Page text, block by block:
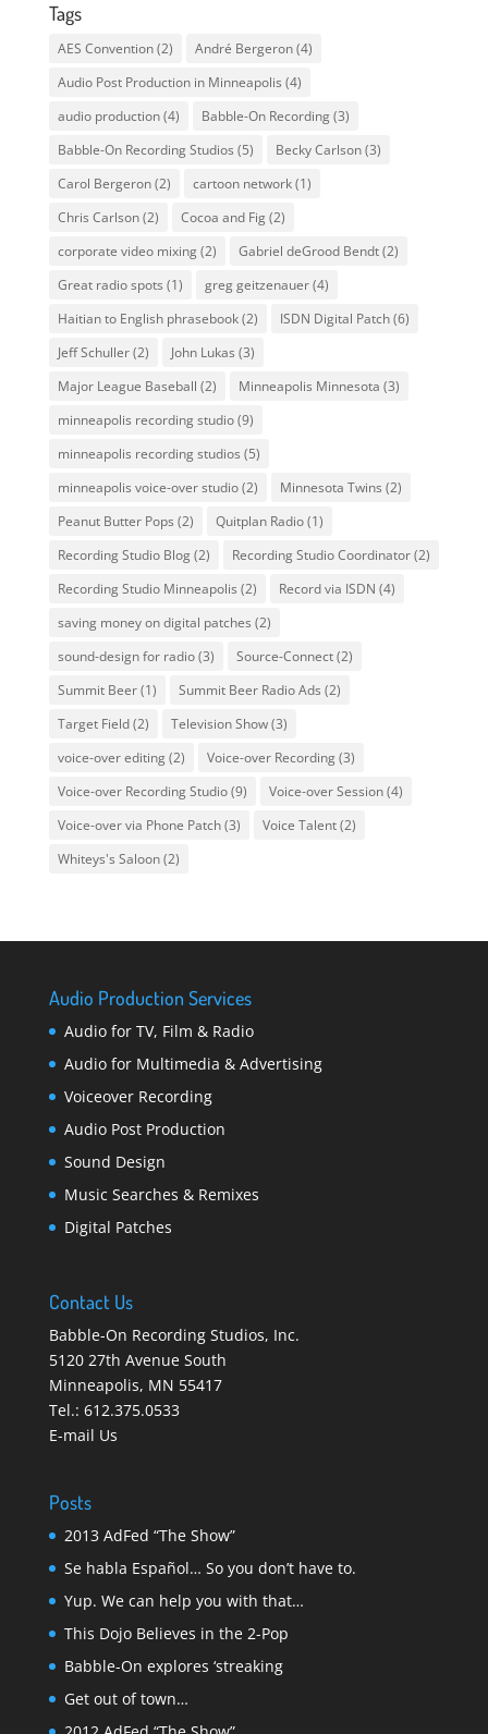
Tags
AES Convention(2) André Bergeron(4)
Audio Post Production in Minneapolis (4)
audio production(4) Babble-On Recording(3)
Babble-On Recording Studios (5) Becky Carlson(3)
Carol Bergeron(2) cartoon network(1)
Chris Carlson(2) Cocoa and Fig(2)
corporate video mixing(2) Gabriel deGrood Bendt(2)
Great radio spots (1) greg geitzenauer(4)
Haitian to English phrasebook(2) ISDN Digital Patch(6)
Jeff Schuller(2) John Lukas (3)
Major League Baseball (2) Minneapolis Minnesota (3)
minneapolis recording studio(9)
minneapolis recording studios (5)
minneapolis voice-over studio(2) Minnesota Twins (2)
Peanut Butter Pops (2) Quitplan Radio(1)
Recording Studio Blog(2) Recording Studio Coordinator(2)
Recording Studio Minneapolis (2) Record via ISDN (4)
saving money on digital patches (2)
sound-design for radio(3) Source-Connect(2)
Summit Beer(1) Summit Beer Radio Ads (2)
Target Field(2) Television Show(3)
voice-over editing(2) Voice-over Recording(3)
Voice-over Recording Studio(9) Voice-over Session(4)
Voice-over via Phone Patch(3) Voice Talent(2)
Whiteys's Saloon(2)
Audio Production Services
Audio for TV, Film & Radio
Audio for Multimedia & Advertising
Voiceover Recording
Audio Post Production
Sound Design
Music Searches & Remixes
Digital Patches
Contact Us
Babble-On Recording Studios, Inc.
5120 27th Avenue South
Minneapolis, MN 55417
Tel.: 612.375.0533
E-mail Us
Posts
2013 AdFed “The Show”
Se habla Español… So you don’t have to.
Yup. We can help you with that…
This Dojo Believes in the 2-Pop
Babble-On explores ‘streaking
Get out of town…